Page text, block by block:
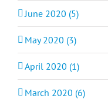
June 2020 (5)
May 2020 (3)
April 2020 (1)
March 2020 (6)